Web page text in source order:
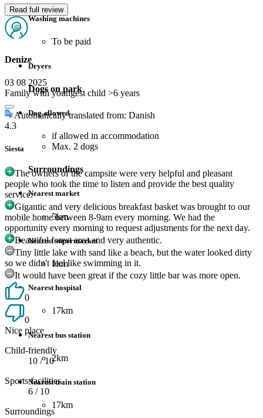
Washing machines
To be paid
Dryers
Dogs on park
Dog allowed
if allowed in accommodation
Max. 2 dogs
Surroundings
Nearest market
5km
Nearest supermarket
1km
Nearest hospital
17km
Nearest bus station
2km
Nearest train station
17km
Read full review
Denize
03 08 2025
Family with youngest child >6 years
Automatically translated from: Danish
4.3
Siesta
The owners of the campsite were very helpful and pleasant
people who took the time to listen and provide the best quality
service.
Gigantic and very delicious breakfast basket was brought to our
mobile home between 8-9am every morning. We had the
opportunity every morning to request adjustments for the next day.
Beautiful forest area and very authentic.
Tiny little lake with sand like a beach, but the water looked dirty
so we didn't feel like swimming in it.
It would have been great if the cozy little bar was more open.
0
0
Nice place
Child-friendly
10 / 10
Sports facilities
6 / 10
Surroundings